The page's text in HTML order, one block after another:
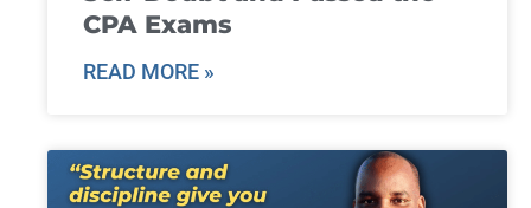
CPA Exams
READ MORE »